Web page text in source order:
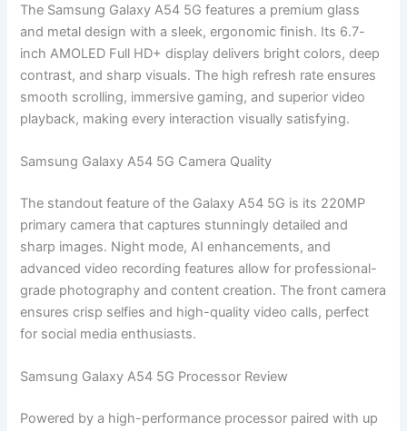
The Samsung Galaxy A54 5G features a premium glass
and metal design with a sleek, ergonomic finish. Its 6.7-
inch AMOLED Full HD+ display delivers bright colors, deep
contrast, and sharp visuals. The high refresh rate ensures
smooth scrolling, immersive gaming, and superior video
playback, making every interaction visually satisfying.
Samsung Galaxy A54 5G Camera Quality
The standout feature of the Galaxy A54 5G is its 220MP
primary camera that captures stunningly detailed and
sharp images. Night mode, AI enhancements, and
advanced video recording features allow for professional-
grade photography and content creation. The front camera
ensures crisp selfies and high-quality video calls, perfect
for social media enthusiasts.
Samsung Galaxy A54 5G Processor Review
Powered by a high-performance processor paired with up